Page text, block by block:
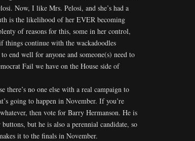
Now, I like Mrs. Pelosi, and she’s had a
is the likelihood of her EVER becoming
of reasons for this, some in her control,
things continue with the wackadoodles
end well for anyone and someone(s) need to
Fail we have on the House side of
there’s no one else with a real campaign to
going to happen in November. If you’re
then vote for Barry Hermanson. He is
but he is also a perennial candidate, so
it to the finals in November.